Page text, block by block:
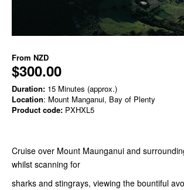
From NZD
$300.00
Duration: 15 Minutes (approx.)
Location: Mount Manganui, Bay of Plenty
Product code: PXHXL5
Cruise over Mount Maunganui and
whilst scanning for
sharks and stingrays, viewing the bountiful